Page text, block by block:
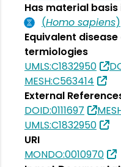
Has material
(Homo sapiens)
Equivalent
termiologies
UMLS:C1832950
MESH:C563414
External
DOID:0111697
UMLS:C1832950
URI
MONDO:0010970